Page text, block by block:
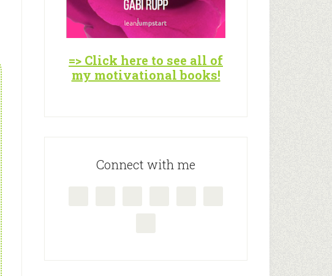
=> Click here to see all of
my motivational books!
Connect with me